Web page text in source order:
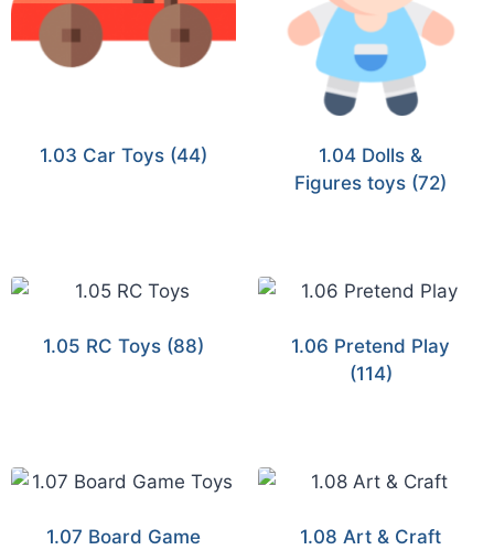
1.03 Car Toys (44)
1.04 Dolls &
Figures toys (72)
1.05 RC Toys (88)
1.06 Pretend Play
(114)
1.07 Board Game
1.08 Art & Craft